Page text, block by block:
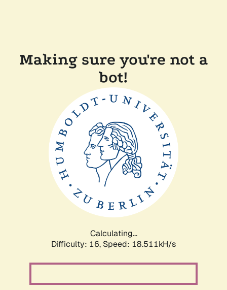
Making sure you're not a
bot!
Calculating...
Difficulty: 16, Speed: 18.511kH/s